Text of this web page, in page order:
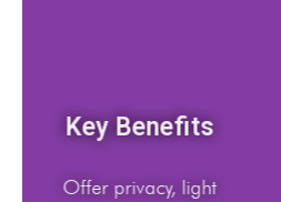
Key Benefits
Offer privacy, light